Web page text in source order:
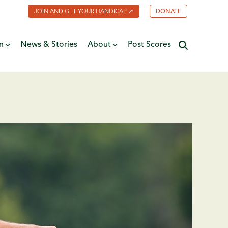
JOIN AND GET YOUR HANDICAP ↗ DONATE
News & Stories About Post Scores